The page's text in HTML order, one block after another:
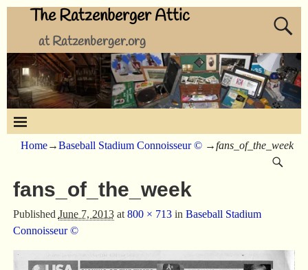
The Ratzenberger Attic
at Ratzenberger.org
Home→Baseball Stadium Connoisseur © →fans_of_the_week
fans_of_the_week
Published June 7, 2013at 800 × 713in Baseball Stadium
Connoisseur ©